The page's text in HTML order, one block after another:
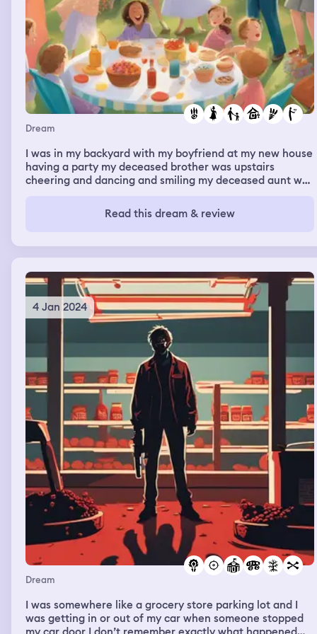
walls squish you alive. In the process of this I found the
mechanics in the wall that squeeze you and I broke them
aggressively and set everyone free. After that I think I
realized more that I shouldn’t be here so I left and woke
up.
Dream
I was in my backyard with my boyfriend at my new house
having a party my deceased brother was upstairs
cheering and dancing and smiling my deceased aunt was
my cousins and aunts. The weather changed from fall to
winter to spring to summer. Everyone was happy smiling
Read this dream & review
4 Jan 2024
Dream
I was somewhere like a grocery store parking lot and I
was getting in or out of my car when someone stopped